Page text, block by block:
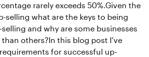
rarely exceeds 50%.Given the
selling what are the keys to being
and why are some businesses
others?In this blog post I’ve
for successful up-